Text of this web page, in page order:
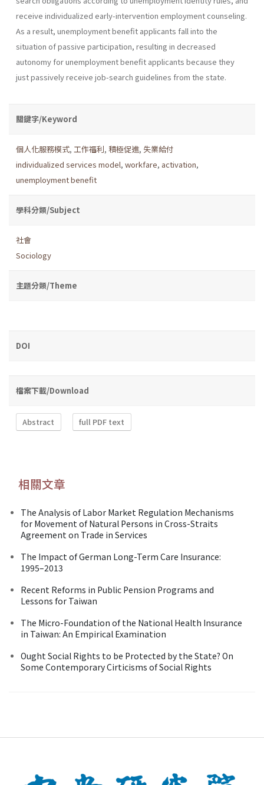
receive individualized early-intervention employment counseling.
As a result, unemployment benefit applicants fall into the
situation of passive participation, resulting in decreased
autonomy for unemployment benefit applicants because they
just passively receive job-search guidelines from the state.
關鍵字/Keyword
個人化服務模式, 工作福利, 積極促進, 失業給付
individualized services model, workfare, activation,
unemployment benefit
學科分類/Subject
社會
Sociology
主題分類/Theme
DOI
檔案下載/Download
Abstract full PDF text
相關文章
The Analysis of Labor Market Regulation Mechanisms
for Movement of Natural Persons in Cross-Straits
Agreement on Trade in Services
The Impact of German Long-Term Care Insurance:
1995–2013
Recent Reforms in Public Pension Programs and
Lessons for Taiwan
The Micro-Foundation of the National Health Insurance
in Taiwan: An Empirical Examination
Ought Social Rights to be Protected by the State? On
Some Contemporary Cirticisms of Social Rights